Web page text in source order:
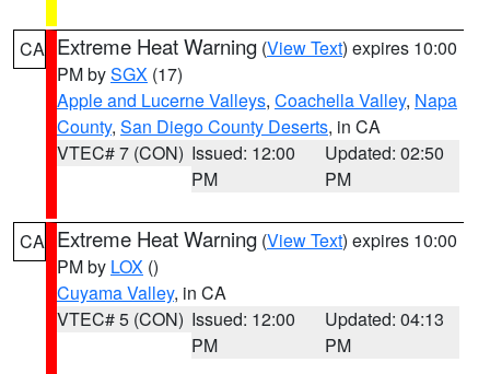
CA Extreme Heat Warning (View Text) expires 10:00
PM bySGX (17)
Apple and Lucerne Valleys, Coachella Valley, Napa
County, San Diego County Deserts, in CA
VTEC# 7 (CON) Issued: 12:00
PM
Updated: 02:50
PM
CA Extreme Heat Warning (View Text) expires 10:00
PM by LOX ()
Cuyama Valley, in CA
VTEC# 5 (CON) Issued: 12:00
PM
Updated: 04:13
PM